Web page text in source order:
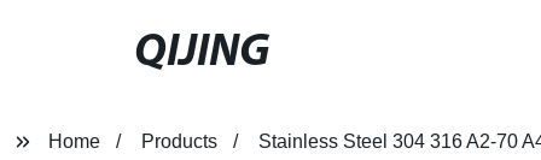
QIJING
Home Products Stainless Steel 304 316 A2-70